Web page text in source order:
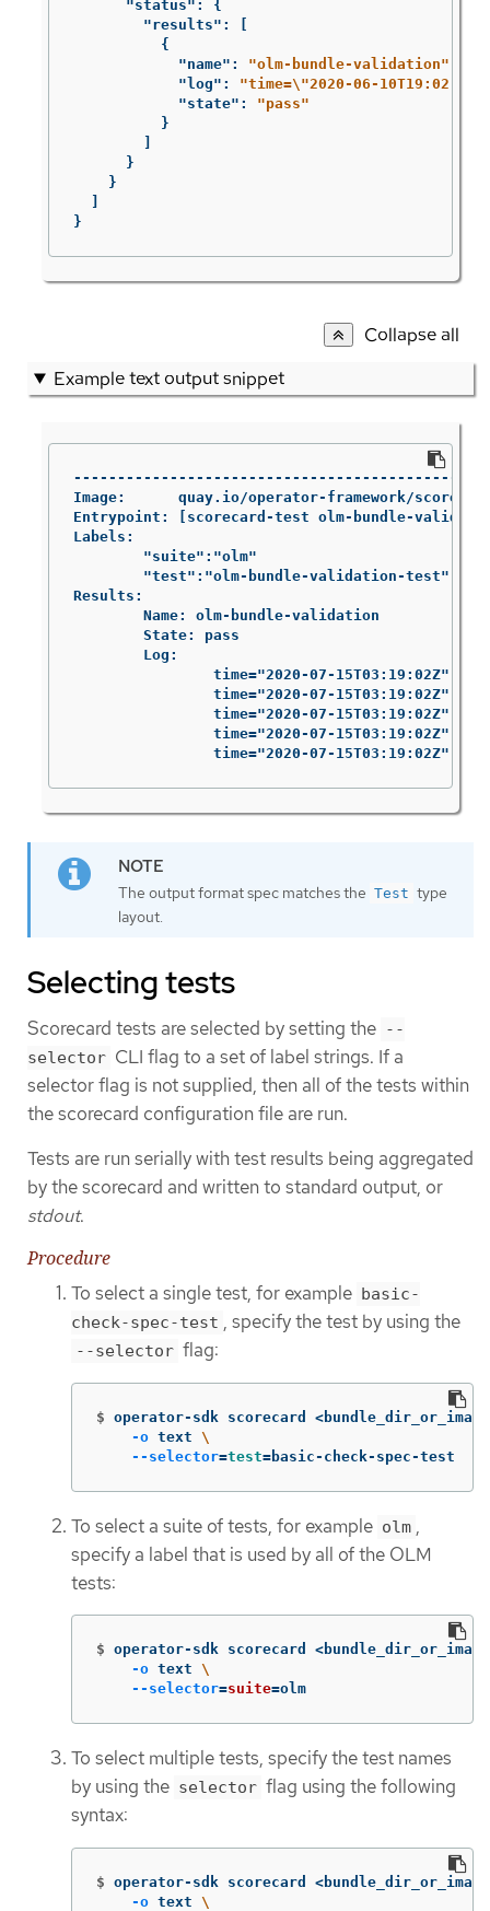
"status" :
{
"results" :
{
"name" : "olm-bundle-validation"
"log" : "time=\"2020-06-10T19:02:49Z
"state" :
"pass"
}
}
}
}
Collapse all
Example text output snippet
Image:      quay.io/operator-framework/
Entrypoint: [scorecard-test olm-bundle-
Labels:
Results:
time="2020-07-15T03:19:02Z"
The output format spec matches the Test type
layout.
Selecting tests
Scorecard tests are selected by setting the --
selector CLI flag to a set of label strings. If a
selector flag is not supplied, then all of the tests within
the scorecard configuration file are run.
Tests are run serially with test results being aggregated
by the scorecard and written to standard output, or
stdout.
Procedure
To select a single test, for example basic-
check-spec-test , specify the test by using the
--selector flag:
$ operator-sdk scorecard
-o text \
--selector=test=basic-check-spec-test
To select a suite of tests, for example olm ,
specify a label that is used by all of the OLM
tests:
$ operator-sdk scorecard
-o text \
--selector=suite=olm
To select multiple tests, specify the test names
by using the selector flag using the following
syntax:
$ operator-sdk scorecard
-o text \